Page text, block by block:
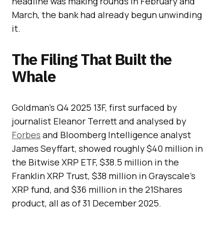
March, the bank had already begun unwinding
it.
The Filing That Built the
Whale
Goldman’s Q4 2025 13F, first surfaced by
journalist Eleanor Terrett and analysed by
Forbes and Bloomberg Intelligence analyst
James Seyffart, showed roughly $40 million in
the Bitwise XRP ETF, $38.5 million in the
Franklin XRP Trust, $38 million in Grayscale’s
XRP fund, and $36 million in the 21Shares
product, all as of 31 December 2025.